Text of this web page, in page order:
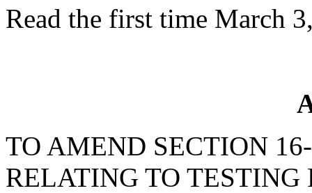
Read the first time March
TO AMEND SECTION
RELATING TO